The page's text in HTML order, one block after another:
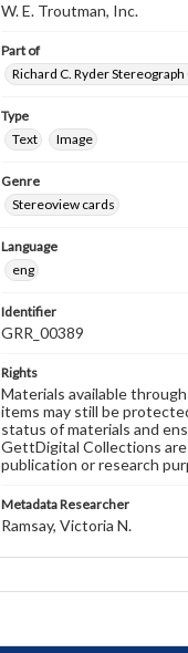
W. E. Troutman, Inc.
Part of
Richard C. Ryder
Type
Text
Image
Genre
Stereoview cards
Language
eng
Identifier
GRR_00389
Rights
Materials available
items may still be
status of materials and
GettDigital Collections
publication or research
Metadata Researcher
Ramsay, Victoria N.